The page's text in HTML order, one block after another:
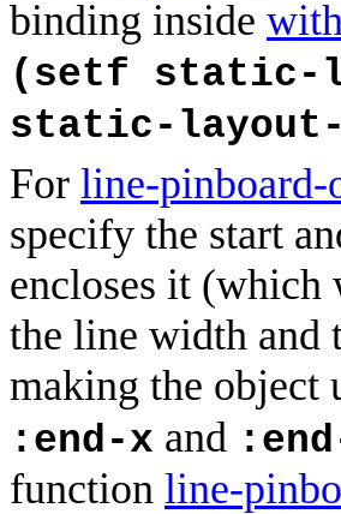
binding inside
(setf static-
static-
For line-pinboard-
specify the start
encloses it (which
the line width and
making the object
:end-x and
function line-